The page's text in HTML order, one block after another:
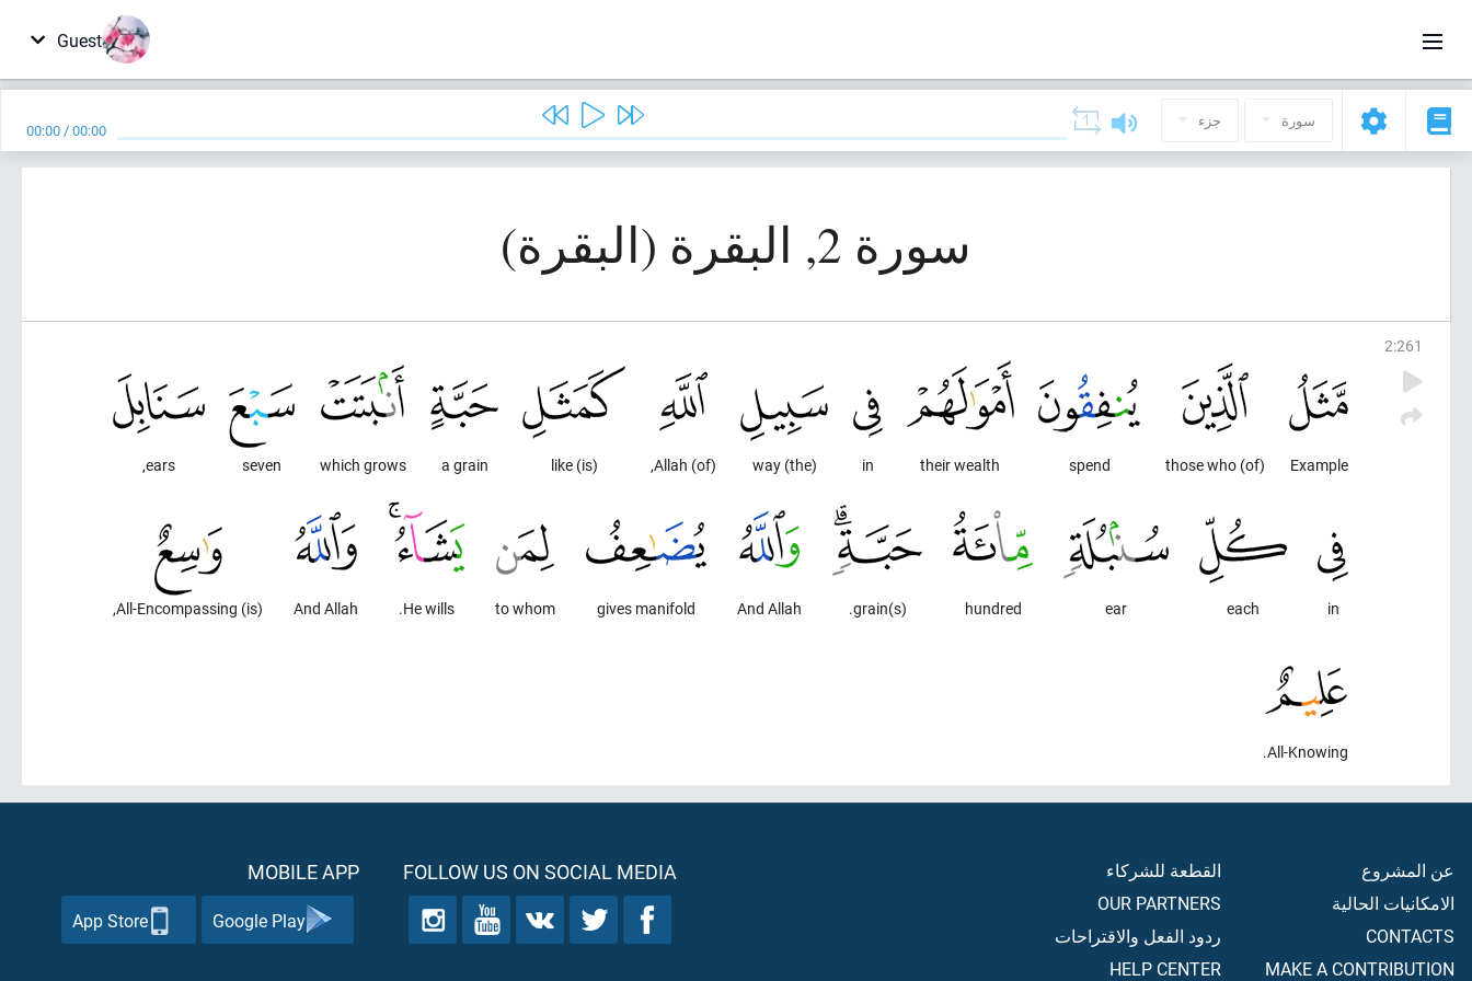
Guest
سورة جزء 00:00 /00:00
سورة 2, البقرة (البقرة)
2:261
Example
(of) those who
spend
their wealth
in
(the) way
(of) Allah,
(is) like
a grain
which grows
seven
ears,
in
each
ear
hundred
grain(s).
And Allah
gives manifold
to whom
He wills.
And Allah
(is) All-Encompassing,
All-Knowing.
عن المشروع
الامكانيات الحالية
CONTACTS
MAKE A CONTRIBUTION
القطعة للشركاء
OUR PARTNERS
ردود الفعل والاقتراحات
HELP CENTER
FOLLOW US ON SOCIAL MEDIA
MOBILE APP
Google Play
App Store